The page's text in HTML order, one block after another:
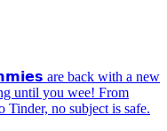
are back with a new
until you wee! From
Tinder, no subject is safe.